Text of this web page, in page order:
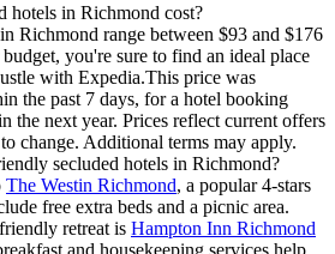
hotels in Richmond cost?
Richmond range between $93 and $176
you're sure to find an ideal place
with Expedia.This price was
the past 7 days, for a hotel booking
the next year. Prices reflect current offers
change. Additional terms may apply.
secluded hotels in Richmond?
The Westin Richmond, a popular 4-stars
free extra beds and a picnic area.
retreat is Hampton Inn Richmond
and housekeeping services help